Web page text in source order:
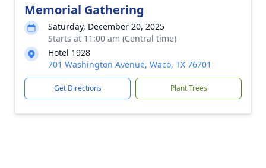
Memorial Gathering
Saturday, December 20, 2025
Starts at 11:00 am (Central time)
Hotel 1928
701 Washington Avenue, Waco, TX 76701
Get Directions Plant Trees